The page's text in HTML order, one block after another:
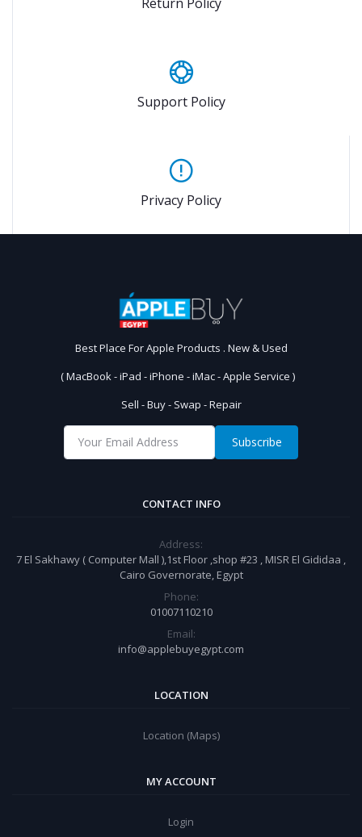
Support Policy
Privacy Policy
Best Place For Apple Products . New & Used
( MacBook - iPad - iPhone - iMac - Apple Service )
Sell - Buy - Swap - Repair
Subscribe
CONTACT INFO
Address:
7 El Sakhawy ( Computer Mall ),1st Floor ,shop #23 , MISR El Gididaa ,
Cairo Governorate, Egypt
Phone:
01007110210
Email:
info@applebuyegypt.com
LOCATION
Location (Maps)
MY ACCOUNT
Login